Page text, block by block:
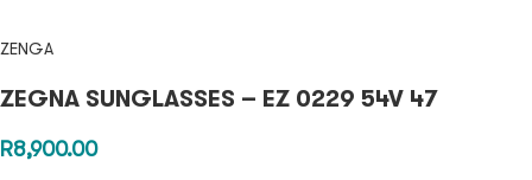
ZENGA
ZEGNA SUNGLASSES – EZ 0229 54V 47
R8,900.00